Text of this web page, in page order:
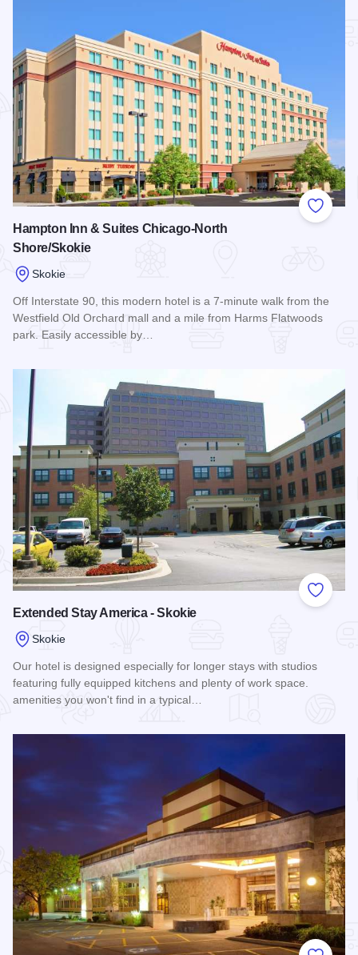
Add to
Hampton Inn & Suites Chicago-North
Shore/Skokie
Skokie
Off Interstate 90, this modern hotel is a 7-minute walk from the
Westfield Old Orchard mall and a mile from Harms Flatwoods
park. Easily accessible by…
Add to
Extended Stay America - Skokie
Skokie
Our hotel is designed especially for longer stays with studios
featuring fully equipped kitchens and plenty of work space.
amenities you won't find in a typical…